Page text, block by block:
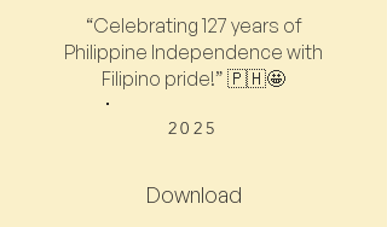
“Celebrating 127 years of
Philippine Independence with
Filipino pride!” 🇵🇭🤩
2025
Download